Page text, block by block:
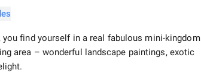
find yourself in a real fabulous mini-kingdom
area – wonderful landscape paintings, exotic